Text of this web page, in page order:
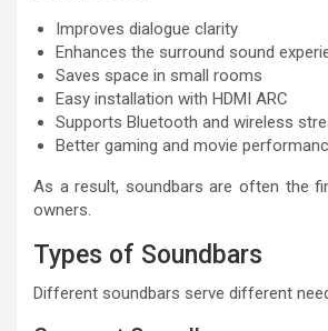
Improves dialogue clarity
Enhances the surround sound
Saves space in small rooms
Easy installation with HDMI ARC
Supports Bluetooth and wireless
Better gaming and movie
As a result, soundbars are often the
owners.
Types of Soundbars
Different soundbars serve different